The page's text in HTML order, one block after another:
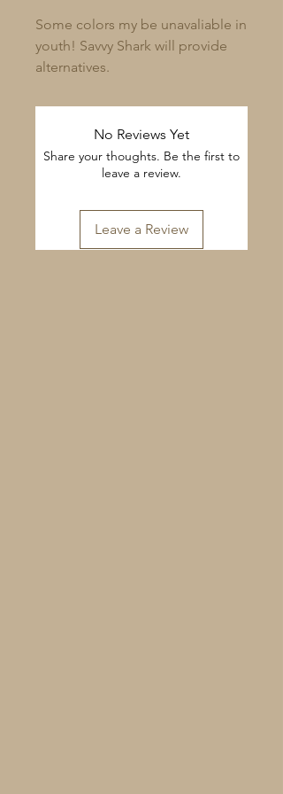
Some colors my be unavaliable in
youth! Savvy Shark will provide
alternatives.
No Reviews Yet
Share your thoughts. Be the first to
leave a review.
Leave a Review